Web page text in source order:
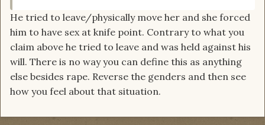
He tried to leave/physically move her and she forced
him to have sex at knife point. Contrary to what you
claim above he tried to leave and was held against his
will. There is no way you can define this as anything
else besides rape. Reverse the genders and then see
how you feel about that situation.